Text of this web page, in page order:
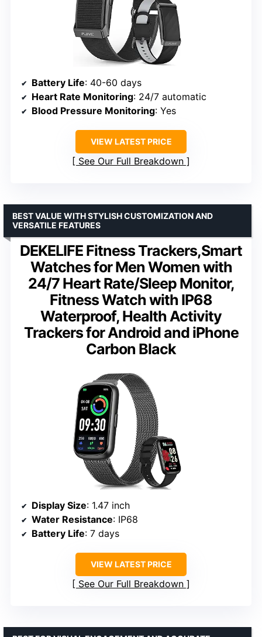
Battery Life: 40-60 days
Heart Rate Monitoring: 24/7 automatic
Blood Pressure Monitoring: Yes
VIEW LATEST PRICE
See Our Full Breakdown
DEKELIFE Fitness Trackers,Smart
Watches for Men Women with
24/7 Heart Rate/Sleep Monitor,
Fitness Watch with IP68
Waterproof, Health Activity
Trackers for Android and iPhone
Carbon Black
BEST VALUE WITH STYLISH CUSTOMIZATION AND
VERSATILE FEATURES
Display Size: 1.47 inch
Water Resistance: IP68
Battery Life: 7 days
VIEW LATEST PRICE
See Our Full Breakdown